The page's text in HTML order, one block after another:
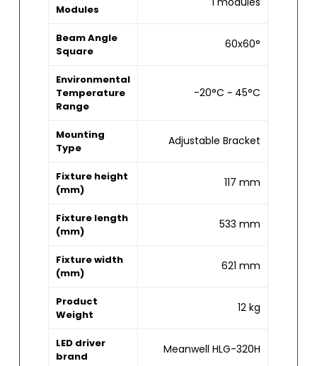
Modules
Beam Angle
Square
60x60°
Environmental
Temperature
Range
-20°C ~ 45°C
Mounting
Type
Adjustable Bracket
Fixture height
(mm)
117 mm
Fixture length
(mm)
533 mm
Fixture width
(mm)
621 mm
Product
Weight
12 kg
LED driver
brand
Meanwell HLG-320H